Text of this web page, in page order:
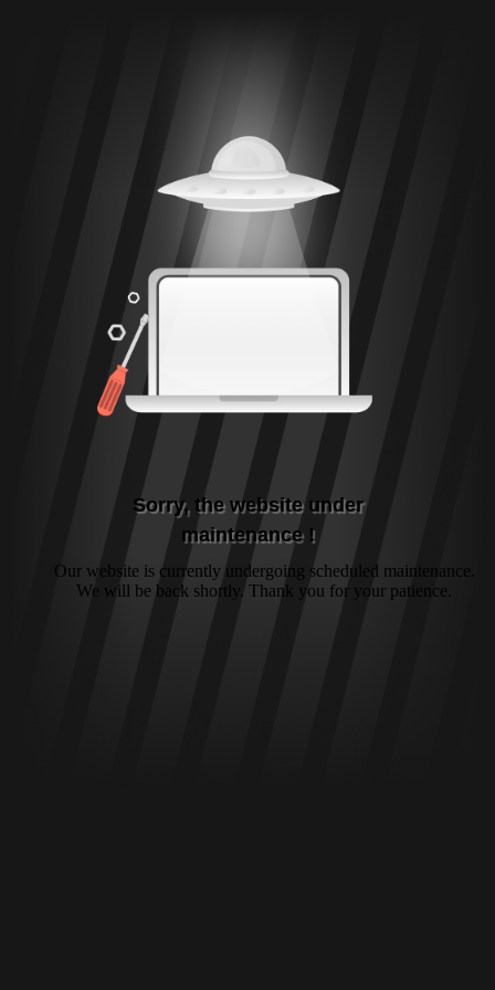
Sorry, the website under
maintenance !
Our website is currently undergoing scheduled maintenance.
We will be back shortly. Thank you for your patience.